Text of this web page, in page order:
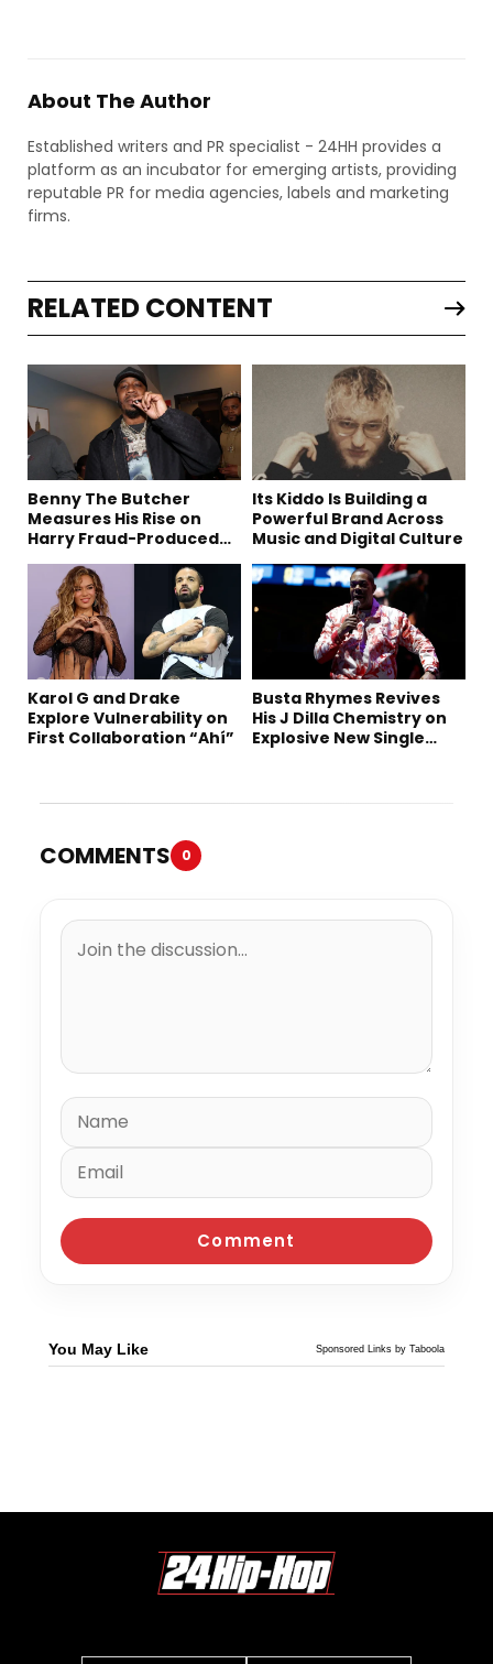
About The Author
Established writers and PR specialist - 24HH provides a
platform as an incubator for emerging artists, providing
reputable PR for media agencies, labels and marketing
firms.
RELATED CONTENT
Benny The Butcher
Measures His Rise on
Harry Fraud-Produced
Its Kiddo Is Building a
Powerful Brand Across
Music and Digital Culture
Karol G and Drake
Explore Vulnerability on
First Collaboration “Ahí”
Busta Rhymes Revives
His J Dilla Chemistry on
Explosive New Single
COMMENTS 0
You May Like Sponsored Links by Taboola